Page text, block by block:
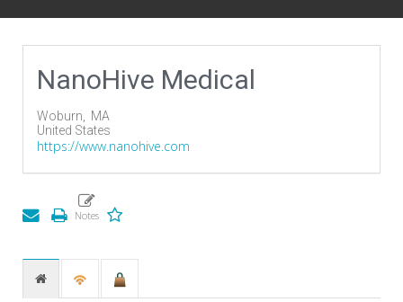
NanoHive Medical
Woburn, MA
United States
https://www.nanohive.com